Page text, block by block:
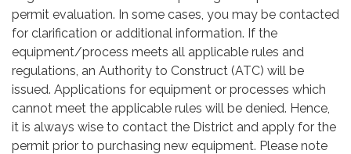
permit evaluation. In some cases, you may be contacted
for clarification or additional information. If the
equipment/process meets all applicable rules and
regulations, an Authority to Construct (ATC) will be
issued. Applications for equipment or processes which
cannot meet the applicable rules will be denied. Hence,
it is always wise to contact the District and apply for the
permit prior to purchasing new equipment. Please note